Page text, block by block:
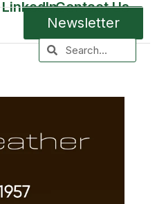
Newsletter
LinkedInContact Us